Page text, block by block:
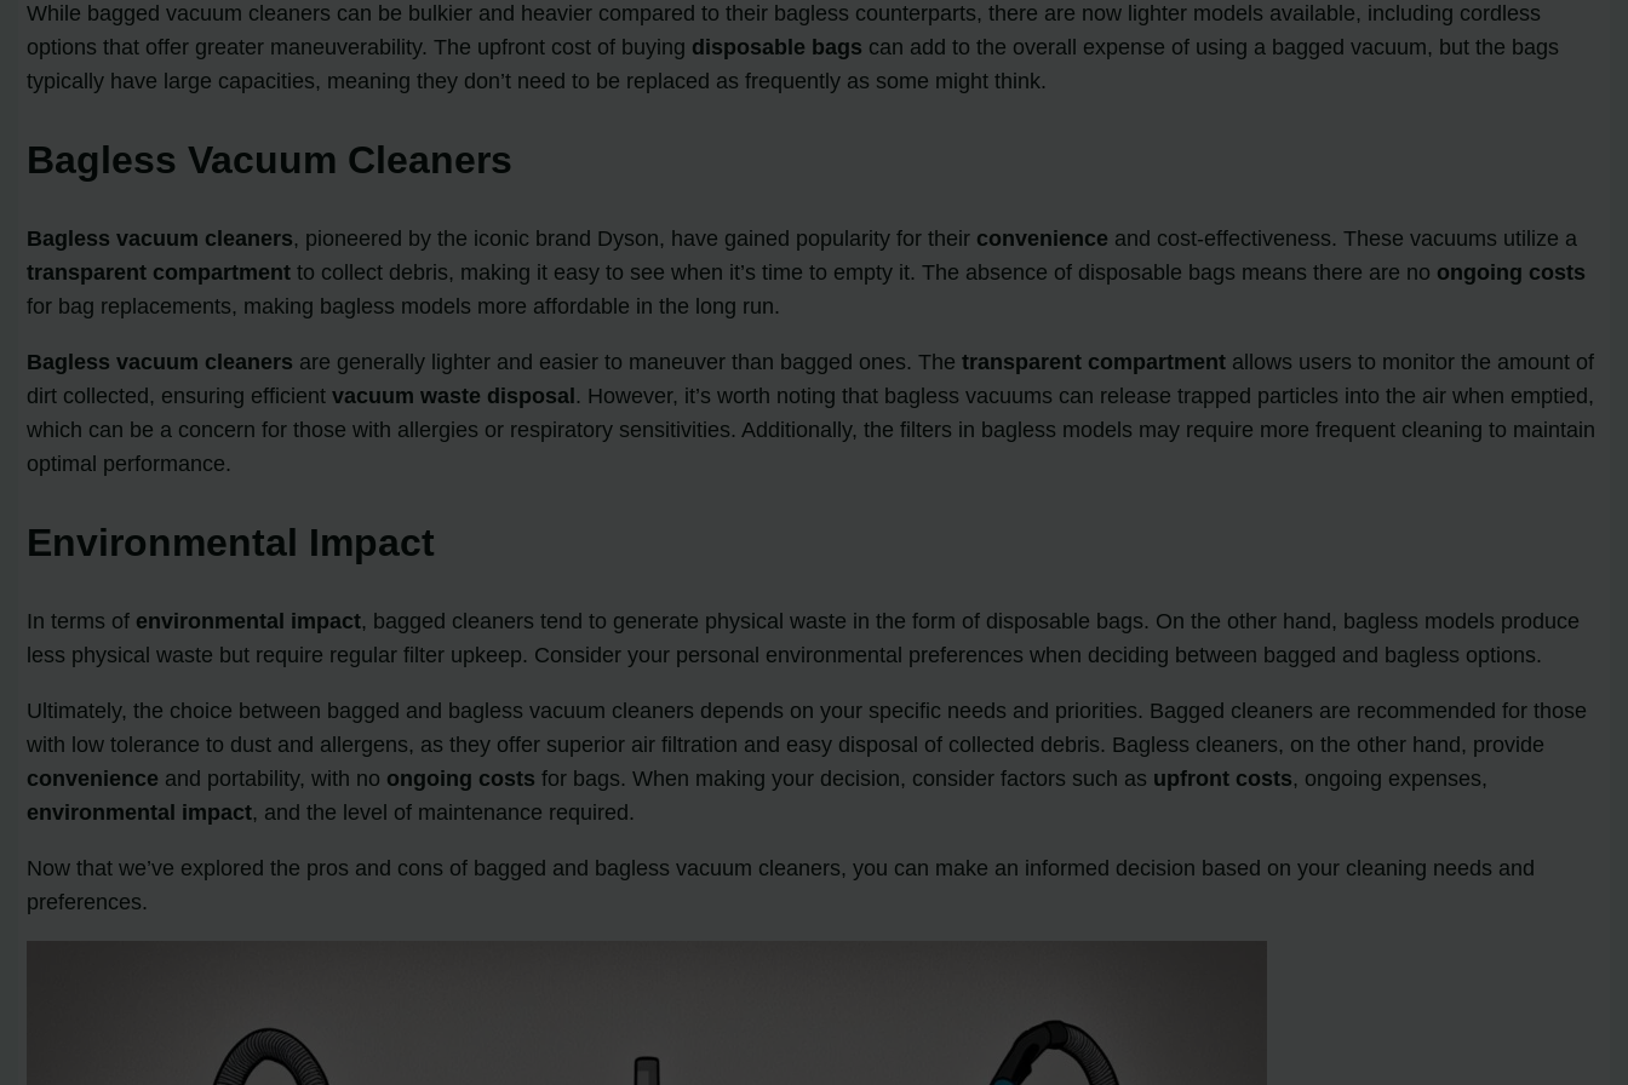
While bagged vacuum cleaners can be bulkier and heavier compared to their bagless counterparts, there are now lighter models available, including cordless
options that offer greater maneuverability. The upfront cost of buying disposable bags can add to the overall expense of using a bagged vacuum, but the bags
typically have large capacities, meaning they don’t need to be replaced as frequently as some might think.
Bagless Vacuum Cleaners
Bagless vacuum cleaners, pioneered by the iconic brand Dyson, have gained popularity for their convenience and cost-effectiveness. These vacuums utilize a
transparent compartment to collect debris, making it easy to see when it’s time to empty it. The absence of disposable bags means there are no ongoing costs
for bag replacements, making bagless models more affordable in the long run.
Bagless vacuum cleaners are generally lighter and easier to maneuver than bagged ones. Thetransparent compartment allows users to monitor the amount of
dirt collected, ensuring efficientvacuum waste disposal. However, it’s worth noting that bagless vacuums can release trapped particles into the air when emptied,
which can be a concern for those with allergies or respiratory sensitivities. Additionally, the filters in bagless models may require more frequent cleaning to maintain
optimal performance.
Environmental Impact
In terms of environmental impact, bagged cleaners tend to generate physical waste in the form of disposable bags. On the other hand, bagless models produce
less physical waste but require regular filter upkeep. Consider your personal environmental preferences when deciding between bagged and bagless options.
Ultimately, the choice between bagged and bagless vacuum cleaners depends on your specific needs and priorities. Bagged cleaners are recommended for those
with low tolerance to dust and allergens, as they offer superior air filtration and easy disposal of collected debris. Bagless cleaners, on the other hand, provide
convenience and portability, with no ongoing costs for bags. When making your decision, consider factors such as upfront costs, ongoing expenses,
environmental impact, and the level of maintenance required.
Now that we’ve explored the pros and cons of bagged and bagless vacuum cleaners, you can make an informed decision based on your cleaning needs and
preferences.